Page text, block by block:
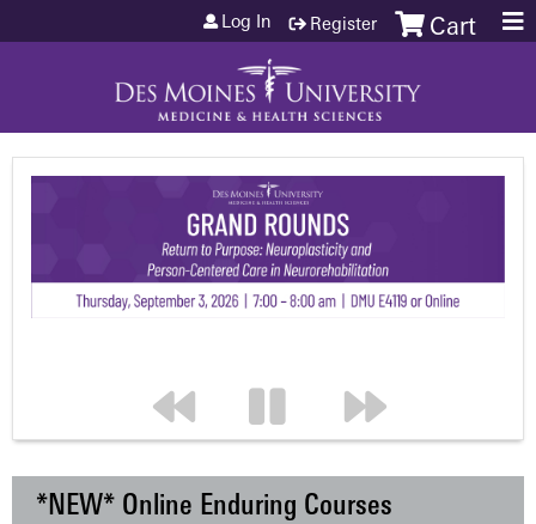
Jump to content Cart
Log In Register
*NEW* Online Enduring Courses